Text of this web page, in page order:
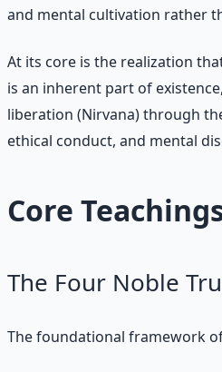
and mental cultivation rather
At its core is the realization
is an inherent part of
liberation (Nirvana) through
ethical conduct, and mental
Core
The Four Noble
The foundational framework